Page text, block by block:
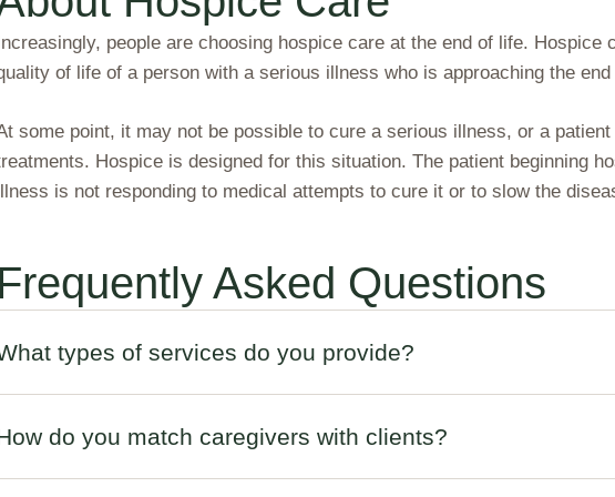
people are choosing hospice care at the end of life. Hospice
of life of a person with a serious illness who is approaching the
some point, it may not be possible to cure a serious illness, or a
Hospice is designed for this situation. The patient beginning
is not responding to medical attempts to cure it or to slow the
Frequently Asked Questions
types of services do you provide?
do you match caregivers with clients?